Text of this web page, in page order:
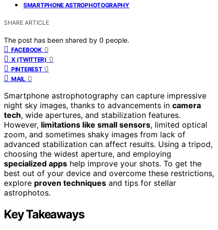
SMARTPHONE ASTROPHOTOGRAPHY
SHARE ARTICLE
The post has been shared by 0 people.
FACEBOOK 0
X (TWITTER) 0
PINTEREST 0
MAIL 0
Smartphone astrophotography can capture impressive
night sky images, thanks to advancements in camera
tech, wide apertures, and stabilization features.
However, limitations like small sensors, limited optical
zoom, and sometimes shaky images from lack of
advanced stabilization can affect results. Using a tripod,
choosing the widest aperture, and employing
specialized apps help improve your shots. To get the
best out of your device and overcome these restrictions,
explore proven techniques and tips for stellar
astrophotos.
Key Takeaways